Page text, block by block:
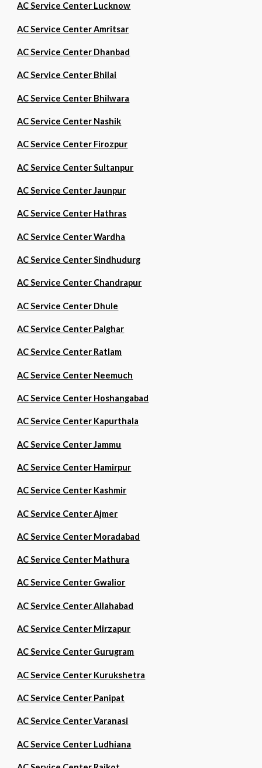
AC Service Center Lucknow
AC Service Center Amritsar
AC Service Center Dhanbad
AC Service Center Bhilai
AC Service Center Bhilwara
AC Service Center Nashik
AC Service Center Firozpur
AC Service Center Sultanpur
AC Service Center Jaunpur
AC Service Center Hathras
AC Service Center Wardha
AC Service Center Sindhudurg
AC Service Center Chandrapur
AC Service Center Dhule
AC Service Center Palghar
AC Service Center Ratlam
AC Service Center Neemuch
AC Service Center Hoshangabad
AC Service Center Kapurthala
AC Service Center Jammu
AC Service Center Hamirpur
AC Service Center Kashmir
AC Service Center Ajmer
AC Service Center Moradabad
AC Service Center Mathura
AC Service Center Gwalior
AC Service Center Allahabad
AC Service Center Mirzapur
AC Service Center Gurugram
AC Service Center Kurukshetra
AC Service Center Panipat
AC Service Center Varanasi
AC Service Center Ludhiana